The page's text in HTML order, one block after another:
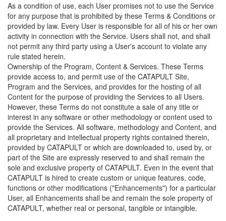
As a condition of use, each User promises not to use the Service
for any purpose that is prohibited by these Terms & Conditions or
provided by law. Every User is responsible for all of his or her own
activity in connection with the Service. Users shall not, and shall
not permit any third party using a User's account to violate any
rule stated herein.
Ownership of the Program, Content & Services. These Terms
provide access to, and permit use of the CATAPULT Site,
Program and the Services, and provides for the hosting of all
Content for the purpose of providing the Services to all Users.
However, these Terms do not constitute a sale of any title or
interest in any software or other methodology or content used to
provide the Services. All software, methodology and Content, and
all proprietary and intellectual property rights contained therein,
provided by CATAPULT or which are downloaded to, used by, or
part of the Site are expressly reserved to and shall remain the
sole and exclusive property of CATAPULT. Even in the event that
CATAPULT is hired to create custom or unique features, code,
functions or other modifications ("Enhancements") for a particular
User, all Enhancements shall be and remain the sole property of
CATAPULT, whether real or personal, tangible or intangible.